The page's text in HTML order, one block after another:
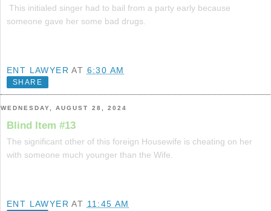
This initialed singer had to bail from a party early because
someone gave her some bad drugs.
ENT LAWYER AT 6:30 AM
SHARE
WEDNESDAY, AUGUST 28, 2024
Blind Item #13
The significant other of this foreign Housewife is cheating on her
with someone much younger than the Wife.
ENT LAWYER AT 11:45 AM